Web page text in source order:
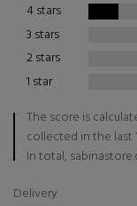
4 stars
3 stars
2 stars
1 star
The score is
collected in the last
In total,
Delivery